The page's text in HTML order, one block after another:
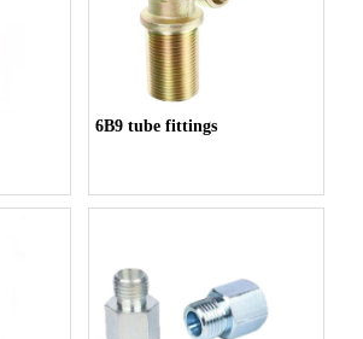
6B9 tube fittings